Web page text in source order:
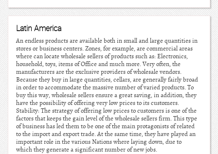
Latin America
An endless products are available both in small and large quantities in
stores or business centers. Zones, for example, are commercial areas
where can locate wholesale sellers of products such as: Electronics,
household, toys, items of Office and much more. Very often, the
manufacturers are the exclusive providers of wholesale vendors.
Because they buy in large quantities, cellars, are generally fairly broad
in order to accommodate the massive number of varied products. To
buy this way, wholesale sellers ensure a great saving, in addition, they
have the possibility of offering very low prices to its customers.
Stability: The strategy of offering low prices to customers is one of the
factors that keeps the gain level of the wholesale sellers firm. This type
of business has led them to be one of the main protagonists of related
to the import and export trade. At the same time, they have played an
important role in the various Nations where laying down, due to
which they generate a significant number of new jobs.